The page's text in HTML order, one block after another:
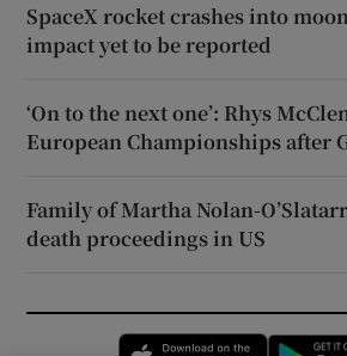
SpaceX rocket crashes into
impact yet to be reported
‘On to the next one’: Rhys
European Championships after
Family of Martha Nolan-
death proceedings in US
Opens in